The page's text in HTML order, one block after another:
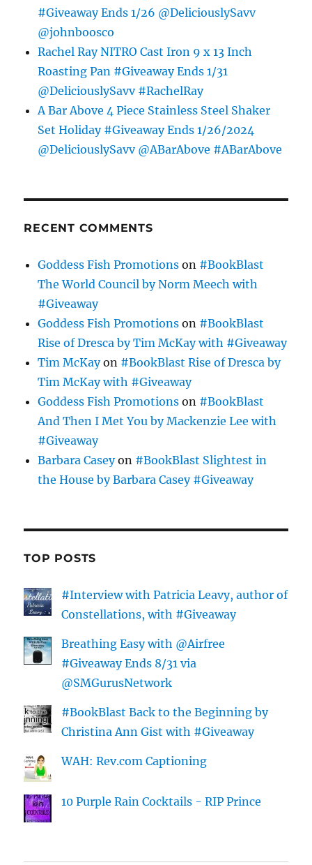
#Giveaway Ends 1/26 @DeliciouslySavv
@johnboosco
Rachel Ray NITRO Cast Iron 9 x 13 Inch
Roasting Pan #Giveaway Ends 1/31
@DeliciouslySavv #RachelRay
A Bar Above 4 Piece Stainless Steel Shaker
Set Holiday #Giveaway Ends 1/26/2024
@DeliciouslySavv @ABarAbove #ABarAbove
RECENT COMMENTS
Goddess Fish Promotions on #BookBlast
The World Council by Norm Meech with
#Giveaway
Goddess Fish Promotions on #BookBlast
Rise of Dresca by Tim McKay with #Giveaway
Tim McKayon #BookBlast Rise of Dresca by
Tim McKay with #Giveaway
Goddess Fish Promotions on #BookBlast
And Then I Met You by Mackenzie Lee with
#Giveaway
Barbara Caseyon #BookBlast Slightest in
the House by Barbara Casey #Giveaway
TOP POSTS
#Interview with Patricia Leavy, author of
Constellations, with #Giveaway
Breathing Easy with @Airfree
#Giveaway Ends 8/31 via
@SMGurusNetwork
#BookBlast Back to the Beginning by
Christina Ann Gist with #Giveaway
WAH: Rev.com Captioning
10 Purple Rain Cocktails - RIP Prince